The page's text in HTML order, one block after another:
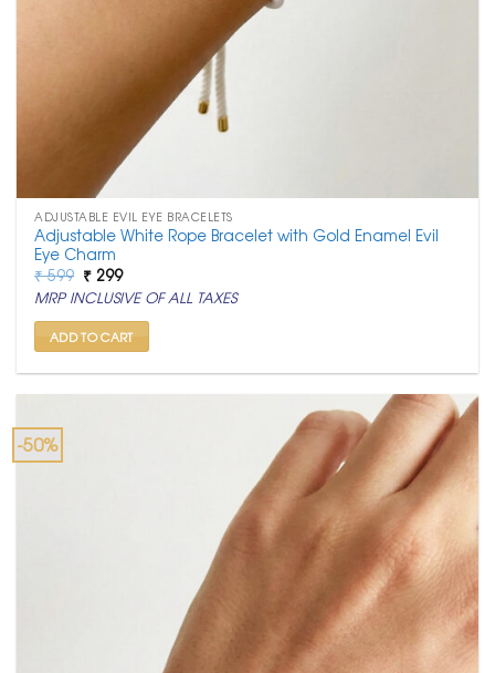
ADJUSTABLE EVIL EYE BRACELETS
Adjustable White Rope Bracelet with Gold Enamel Evil
Eye Charm
₹599 Original
price
was:
₹ 599.
₹ 299Current
price
is:
₹ 299.
MRP INCLUSIVE OF ALL TAXES
ADD TO CART
-50%